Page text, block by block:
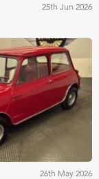
25th Jun 2026
Mathewsons
26th May 2026